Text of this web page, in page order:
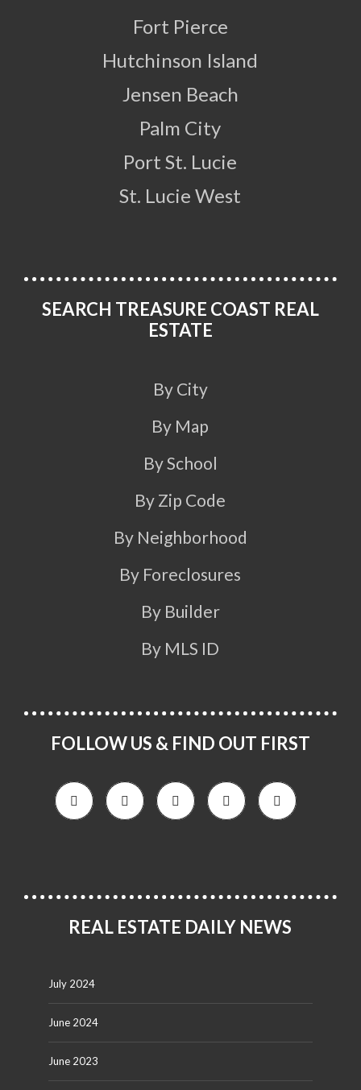
Fort Pierce
Hutchinson Island
Jensen Beach
Palm City
Port St. Lucie
St. Lucie West
SEARCH TREASURE COAST REAL
ESTATE
By City
By Map
By School
By Zip Code
By Neighborhood
By Foreclosures
By Builder
By MLS ID
FOLLOW US & FIND OUT FIRST
REAL ESTATE DAILY NEWS
July 2024
June 2024
June 2023